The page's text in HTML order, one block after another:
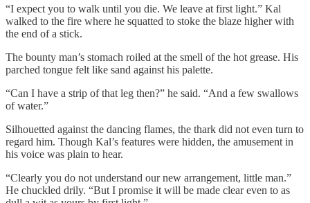
“I expect you to walk until you die. We leave at first light.” Kal
walked to the fire where he squatted to stoke the blaze higher with
the end of a stick.
The bounty man’s stomach roiled at the smell of the hot grease. His
parched tongue felt like sand against his palette.
“Can I have a strip of that leg then?” he said. “And a few swallows
of water.”
Silhouetted against the dancing flames, the thark did not even turn to
regard him. Though Kal’s features were hidden, the amusement in
his voice was plain to hear.
“Clearly you do not understand our new arrangement, little man.”
He chuckled drily. “But I promise it will be made clear even to as